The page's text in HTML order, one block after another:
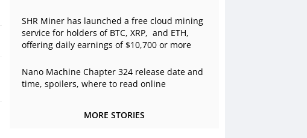
SHR Miner has launched a free cloud mining
service for holders of BTC, XRP, and ETH,
offering daily earnings of $10,700 or more
Nano Machine Chapter 324 release date and
time, spoilers, where to read online
MORE STORIES